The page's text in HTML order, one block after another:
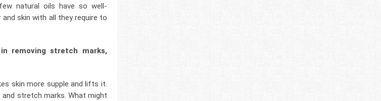
natural oils have so well-
skin with all they require to
removing stretch marks,
skin more supple and lifts it.
and stretch marks. What might